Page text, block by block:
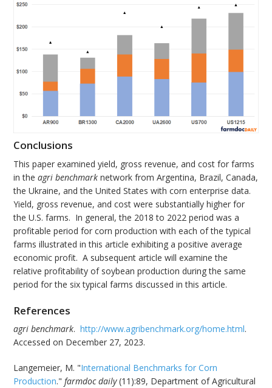
Conclusions
This paper examined yield, gross revenue, and cost for farms
in theagri benchmark network from Argentina, Brazil, Canada,
the Ukraine, and the United States with corn enterprise data.
Yield, gross revenue, and cost were substantially higher for
the U.S. farms. In general, the 2018 to 2022 period was a
profitable period for corn production with each of the typical
farms illustrated in this article exhibiting a positive average
economic profit. A subsequent article will examine the
relative profitability of soybean production during the same
period for the six typical farms discussed in this article.
References
agri benchmark.http://www.agribenchmark.org/home.html.
Accessed on December 27, 2023.
Langemeier, M. "International Benchmarks for Corn
Production."farmdoc daily(11):89, Department of Agricultural